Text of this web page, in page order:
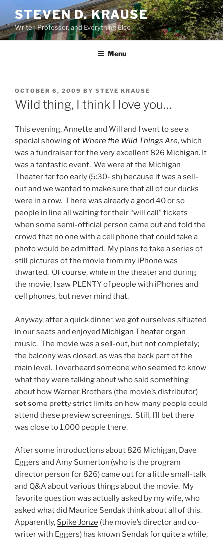
content
STEVEN D. KRAUSE
Writer, Professor, and Everything Else
Menu
POSTED
ON
OCTOBER 6, 2009 BY STEVE KRAUSE
Wild thing, I think I love you…
This evening, Annette and Will and I went to see a
special showing of Where the Wild Things Are, which
was a fundraiser for the very excellent 826 Michigan. It
was a fantastic event. We were at the Michigan
Theater far too early (5:30-ish) because it was a sell-
out and we wanted to make sure that all of our ducks
were in a row. There was already a good 40 or so
people in line all waiting for their “will call” tickets
when some semi-official person came out and told the
crowd that no one with a cell phone that could take a
photo would be admitted. My plans to take a series of
still pictures of the movie from my iPhone was
thwarted. Of course, while in the theater and during
the movie, I saw PLENTY of people with iPhones and
cell phones, but never mind that.
Anyway, after a quick dinner, we got ourselves situated
in our seats and enjoyed Michigan Theater organ
music. The movie was a sell-out, but not completely;
the balcony was closed, as was the back part of the
main level. I overheard someone who seemed to know
what they were talking about who said something
about how Warner Brothers (the movie’s distributor)
set some pretty strict limits on how many people could
attend these preview screenings. Still, I’ll bet there
was close to 1,000 people there.
After some introductions about 826 Michigan, Dave
Eggers and Amy Sumerton (who is the program
director person for 826) came out for a little small-talk
and Q&A about various things about the movie. My
favorite question was actually asked by my wife, who
asked what did Maurice Sendak think about all of this.
Apparently, Spike Jonze (the movie’s director and co-
writer with Eggers) has known Sendak for quite a while,